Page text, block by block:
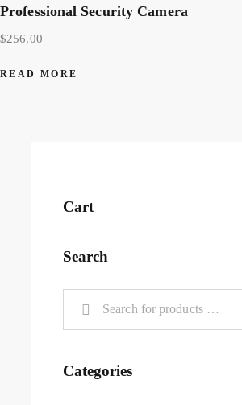
Professional Security Camera
$256.00
READ MORE
Cart
Search
Categories